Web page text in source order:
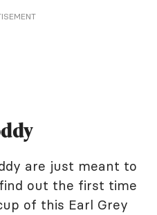
are just meant to
out the first time
of this Earl Grey